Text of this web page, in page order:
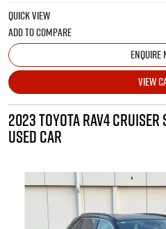
QUICK VIEW
ENQUIRE
VIEW
2023 TOYOTA RAV4
USED CAR